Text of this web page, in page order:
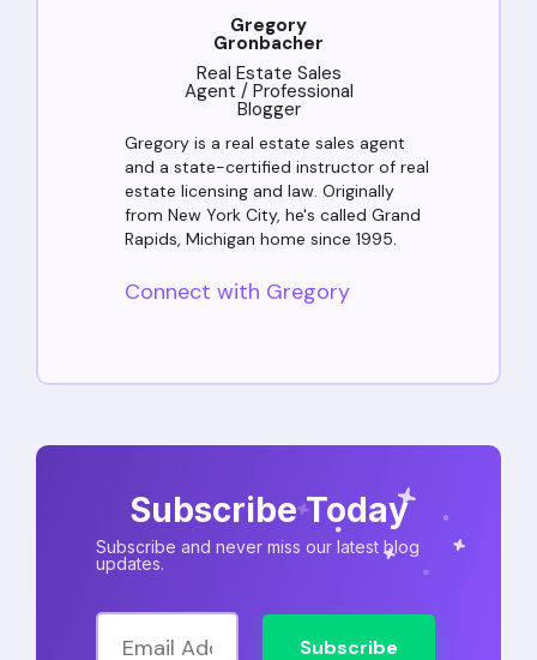
Gregory
Gronbacher
Real Estate Sales
Agent / Professional
Blogger
Gregory is a real estate sales agent
and a state-certified instructor of real
estate licensing and law. Originally
from New York City, he's called Grand
Rapids, Michigan home since 1995.
Connect with Gregory
Subscribe Today
Subscribe and never miss our latest blog
updates.
Subscribe